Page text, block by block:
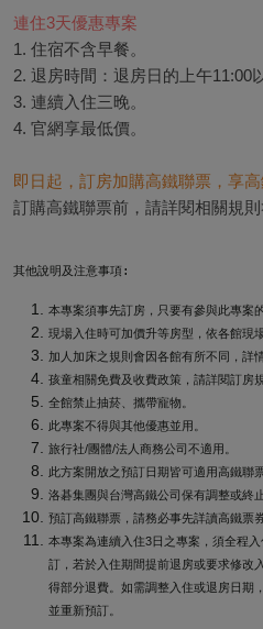
連住3天優惠專案
1. 住宿不含早餐。
2. 退房時間：退房日的上午11:00
3. 連續入住三晚。
4. 官網享最低價。
即日起，訂房加購高鐵聯票，享
訂購高鐵聯票前，請詳閱相關規
其他說明及注意事項:
本專案須事先訂房，只要有參與此專案
現場入住時可加價升等房型，依各館現
加人加床之規則會因各館有所不同，詳
孩童相關免費及收費政策，請詳閱訂房規
全館禁止抽菸、攜帶寵物。
此專案不得與其他優惠並用。
旅行社/團體/法人商務公司不適用。
此方案開放之預訂日期皆可適用高鐵聯
洛碁集團與台灣高鐵公司保有調整或終
預訂高鐵聯票，請務必事先詳讀高鐵票
本專案為連續入住3日之專案，須全程
訂，若於入住期間提前退房或要求修改
得部分退費。如需調整入住或退房日期
並重新預訂。